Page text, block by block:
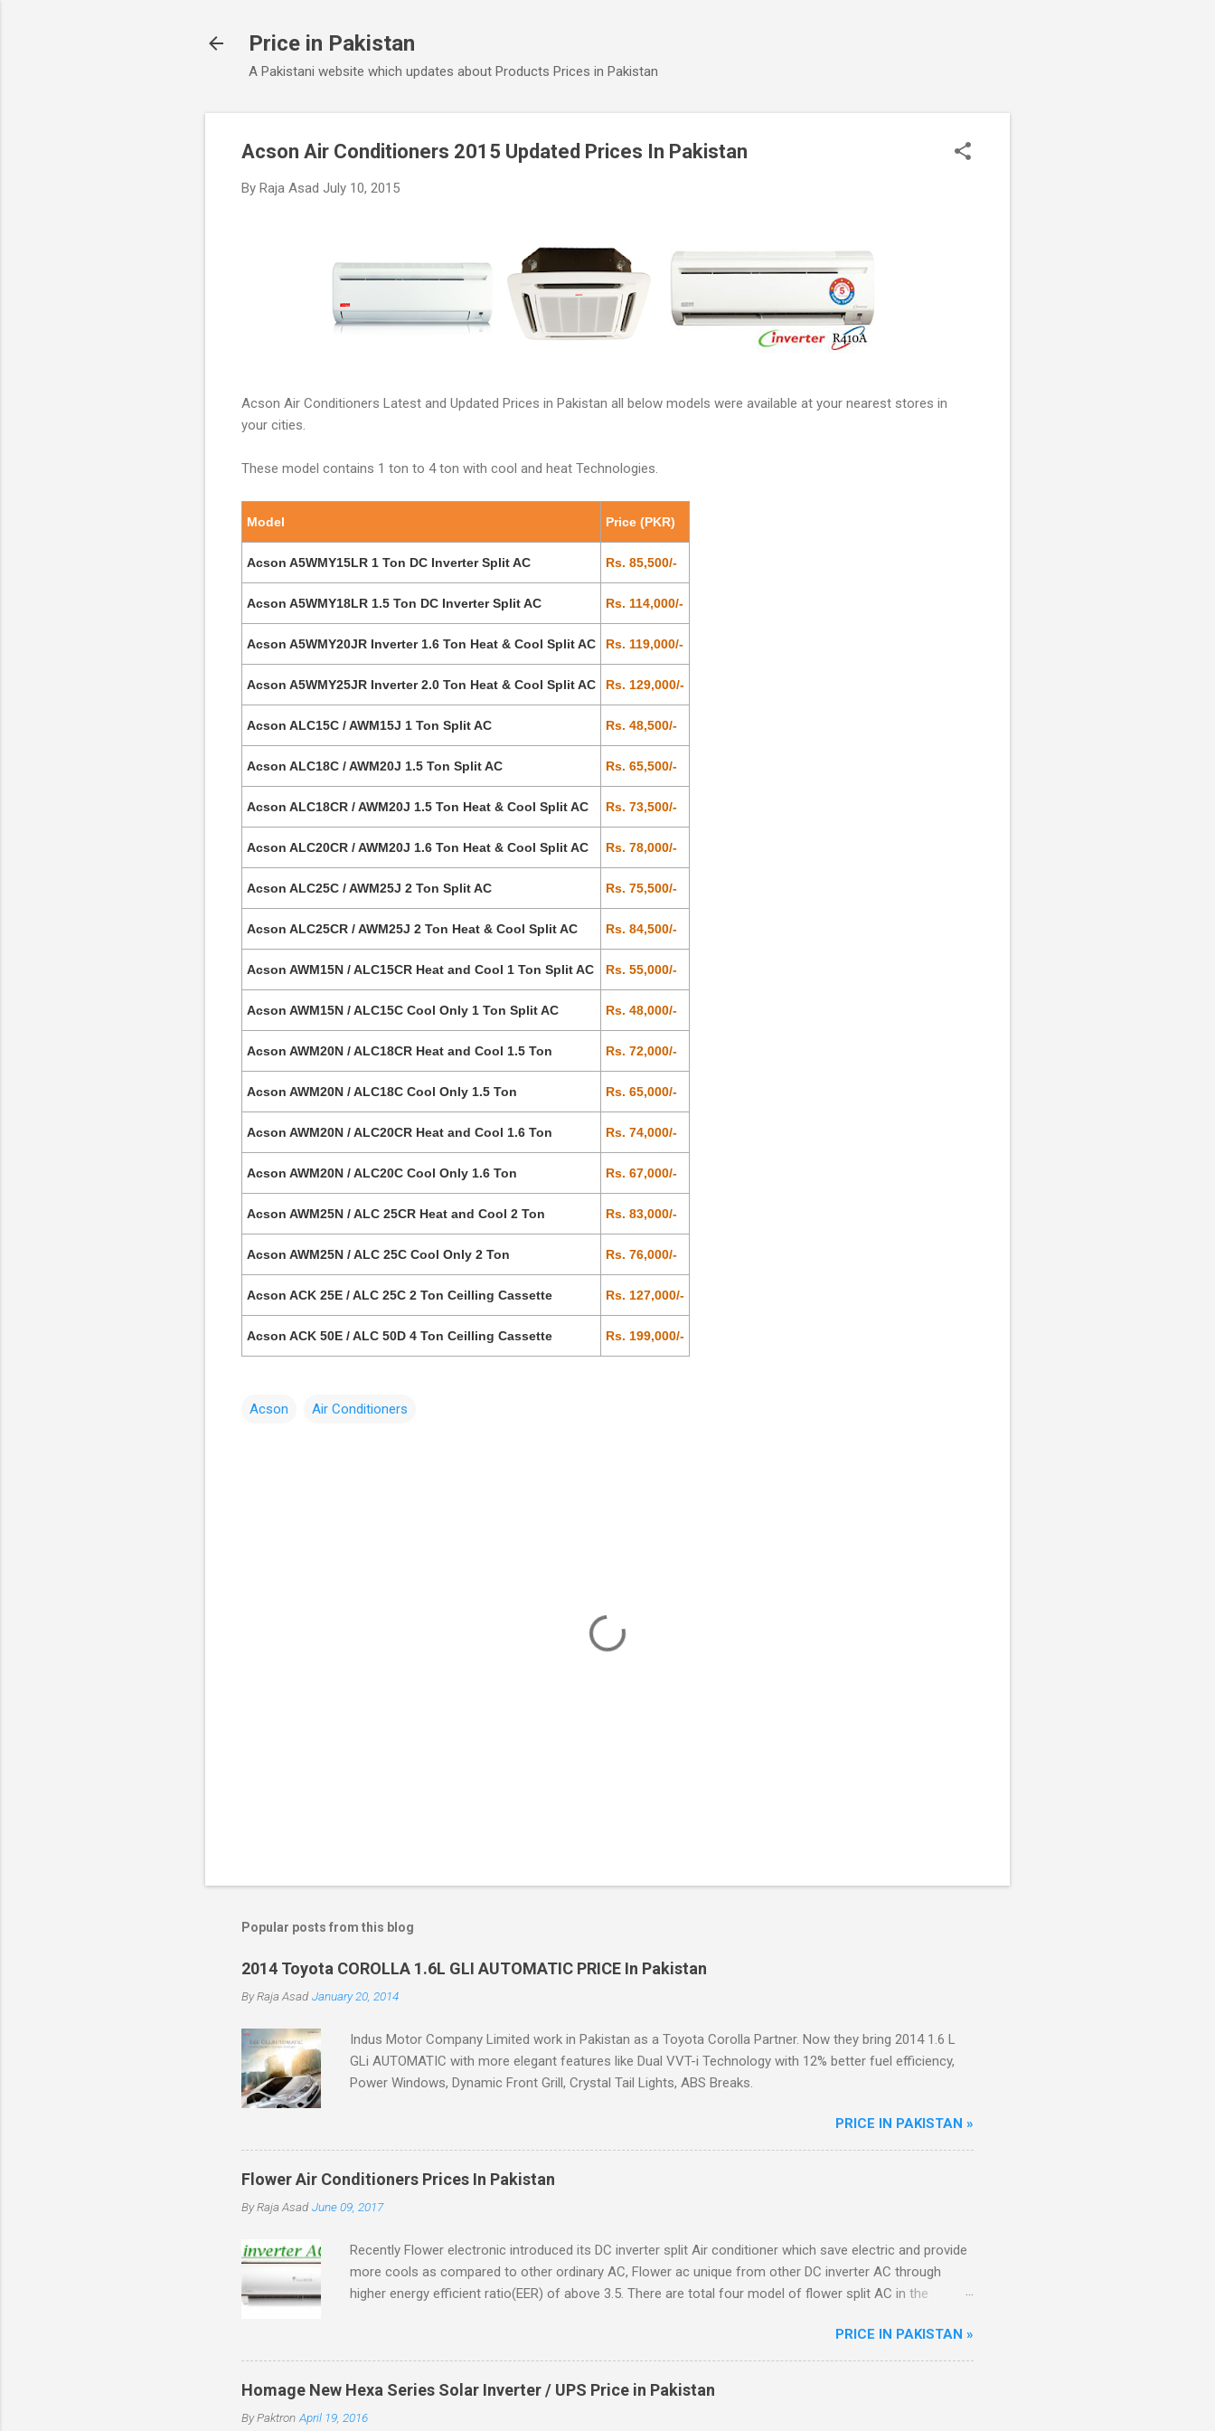
Price in Pakistan
A Pakistani website which updates about Products Prices in Pakistan
Acson Air Conditioners 2015 Updated Prices In Pakistan
By Raja Asad July 10, 2015
Acson Air Conditioners Latest and Updated Prices in Pakistan all below models were available at your nearest stores in
your cities.
These model contains 1 ton to 4 ton with cool and heat Technologies.
Model Price (PKR)
Acson A5WMY15LR 1 Ton DC Inverter Split AC Rs. 85,500/-
Acson A5WMY18LR 1.5 Ton DC Inverter Split AC Rs. 114,000/-
Acson A5WMY20JR Inverter 1.6 Ton Heat & Cool Split AC Rs. 119,000/-
Acson A5WMY25JR Inverter 2.0 Ton Heat & Cool Split AC Rs. 129,000/-
Acson ALC15C / AWM15J 1 Ton Split AC Rs. 48,500/-
Acson ALC18C / AWM20J 1.5 Ton Split AC Rs. 65,500/-
Acson ALC18CR / AWM20J 1.5 Ton Heat & Cool Split AC Rs. 73,500/-
Acson ALC20CR / AWM20J 1.6 Ton Heat & Cool Split AC Rs. 78,000/-
Acson ALC25C / AWM25J 2 Ton Split AC Rs. 75,500/-
Acson ALC25CR / AWM25J 2 Ton Heat & Cool Split AC Rs. 84,500/-
Acson AWM15N / ALC15CR Heat and Cool 1 Ton Split AC Rs. 55,000/-
Acson AWM15N / ALC15C Cool Only 1 Ton Split AC Rs. 48,000/-
Acson AWM20N / ALC18CR Heat and Cool 1.5 Ton Rs. 72,000/-
Acson AWM20N / ALC18C Cool Only 1.5 Ton Rs. 65,000/-
Acson AWM20N / ALC20CR Heat and Cool 1.6 Ton Rs. 74,000/-
Acson AWM20N / ALC20C Cool Only 1.6 Ton Rs. 67,000/-
Acson AWM25N / ALC 25CR Heat and Cool 2 Ton Rs. 83,000/-
Acson AWM25N / ALC 25C Cool Only 2 Ton Rs. 76,000/-
Acson ACK 25E / ALC 25C 2 Ton Ceilling Cassette Rs. 127,000/-
Acson ACK 50E / ALC 50D 4 Ton Ceilling Cassette Rs. 199,000/-
Acson Air Conditioners
Popular posts from this blog
2014 Toyota COROLLA 1.6L GLI AUTOMATIC PRICE In Pakistan
ByRaja Asad January 20, 2014
Indus Motor Company Limited work in Pakistan as a Toyota Corolla Partner. Now they bring 2014 1.6 L
GLi AUTOMATIC with more elegant features like Dual VVT-i Technology with 12% better fuel efficiency,
Power Windows, Dynamic Front Grill, Crystal Tail Lights, ABS Breaks.
PRICE IN PAKISTAN »
Flower Air Conditioners Prices In Pakistan
ByRaja Asad June 09, 2017
Recently Flower electronic introduced its DC inverter split Air conditioner which save electric and provide
more cools as compared to other ordinary AC, Flower ac unique from other DC inverter AC through
higher energy efficient ratio(EER) of above 3.5. There are total four model of flower split AC in the
PRICE IN PAKISTAN »
Homage New Hexa Series Solar Inverter / UPS Price in Pakistan
ByPaktron April 19, 2016